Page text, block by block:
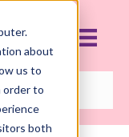
about
us to
order to
both